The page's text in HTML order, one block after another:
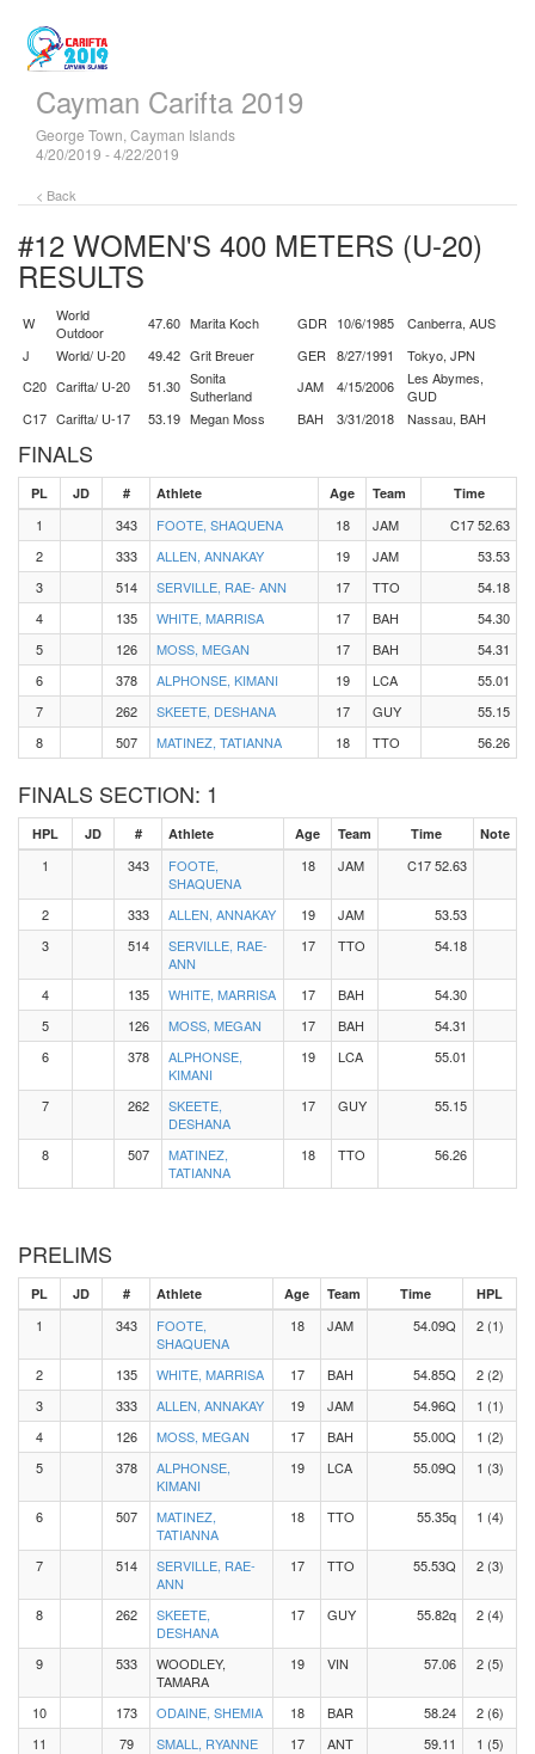
Cayman Carifta 2019
George Town, Cayman Islands
4/20/2019 - 4/22/2019
< Back
#12 WOMEN'S 400 METERS (U-20)
RESULTS
W
World
Outdoor
47.60 Marita Koch GDR 10/6/1985
Canberra, AUS
J
World/ U-20 49.42 Grit Breuer GER 8/27/1991
Tokyo, JPN
C20 Carifta/ U-20 51.30 Sonita
Sutherland
JAM 4/15/2006
Les Abymes,
GUD
C17 Carifta/ U-17 53.19 Megan Moss BAH 3/31/2018 Nassau, BAH
FINALS
PL JD # Athlete Age Team Time
1 343 FOOTE, SHAQUENA 18 JAM
C17 52.63
2
333 ALLEN, ANNAKAY 19 JAM
53.53
3
514 SERVILLE, RAE- ANN 17 TTO
54.18
4
135 WHITE, MARRISA 17 BAH
54.30
5
126 MOSS, MEGAN 17 BAH
54.31
6
378 ALPHONSE, KIMANI 19 LCA
55.01
7
262 SKEETE, DESHANA 17 GUY
55.15
8
507 MATINEZ, TATIANNA 18 TTO 56.26
FINALS SECTION: 1
HPL JD # Athlete Age Team Time Note
1 343
FOOTE,
SHAQUENA
18 JAM C17 52.63
2 333 ALLEN, ANNAKAY 19 JAM
53.53
3
514
SERVILLE, RAE-
ANN
17 TTO 54.18
4 135 WHITE, MARRISA 17 BAH
54.30
5
126 MOSS, MEGAN 17 BAH
54.31
6
378
ALPHONSE,
KIMANI
19 LCA 55.01
7 262
SKEETE,
DESHANA
17 GUY 55.15
8 507
MATINEZ,
TATIANNA
18 TTO 56.26
PRELIMS
PL JD # Athlete Age Team Time HPL
1 343
FOOTE,
SHAQUENA
18 JAM 54.09Q 2 (1)
2 135 WHITE, MARRISA 17 BAH 54.85Q
2 (2)
3
333 ALLEN, ANNAKAY 19 JAM 54.96Q
1 (1)
4
126 MOSS, MEGAN 17 BAH 55.00Q
1 (2)
5
378
ALPHONSE,
KIMANI
19 LCA 55.09Q 1 (3)
6 507
MATINEZ,
TATIANNA
18 TTO 55.35q 1 (4)
7 514
SERVILLE, RAE-
ANN
17 TTO 55.53Q 2 (3)
8 262
SKEETE,
DESHANA
17 GUY 55.82q 2 (4)
9 533
WOODLEY,
TAMARA
19 VIN 57.06 2 (5)
10 173 ODAINE, SHEMIA 18 BAR 58.24
2 (6)
11
79 SMALL, RYANNE 17 ANT 59.11
1 (5)